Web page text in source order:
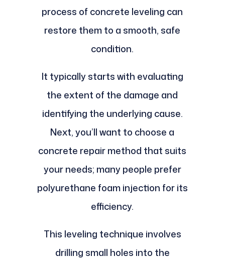
process of concrete leveling can
restore them to a smooth, safe
condition.
It typically starts with evaluating
the extent of the damage and
identifying the underlying cause.
Next, you’ll want to choose a
concrete repair method that suits
your needs; many people prefer
polyurethane foam injection for its
efficiency.
This leveling technique involves
drilling small holes into the